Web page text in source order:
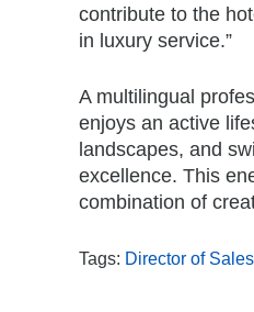
contribute to the
in luxury service.”
A multilingual
enjoys an active
landscapes, and
excellence. This
combination of
Tags: Director of